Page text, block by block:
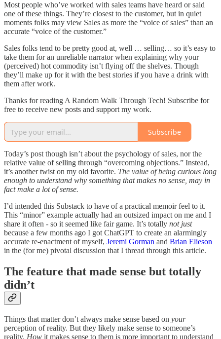
Most people who’ve worked with sales teams have heard or said
one of these things. They’re closest to the customer, but in quiet
moments folks may view Sales as more the “voice of sales” than an
accurate “voice of the customer.”
Sales folks tend to be pretty good at, well … selling… so it’s easy to
take them for an unreliable narrator when explaining why your
(perceived) hot commodity isn’t flying off the shelves. Though
they’ll make up for it with the best stories if you have a drink with
them after work.
Thanks for reading A Random Walk Through Tech! Subscribe for
free to receive new posts and support my work.
Subscribe
Today’s post though isn’t about the psychology of sales, nor the
relative value of selling through “overcoming objections.” Instead,
it’s another twist on my old favorite. The value of being curious long
enough to understand why something that makes no sense, may in
fact make a lot of sense.
I’d intended this Substack to have of a practical memoir feel to it.
This “minor” example actually had an outsized impact on me and I
share it often - so it seemed like fair game. It’s totally not just
because a few months ago I got ChatGPT to create an alarmingly
accurate re-enactment of myself, Jeremi Gorman and Brian Elieson
in the (for me) pivotal discussion that I thread through this article.
The feature that made sense but totally
didn’t
Things that matter don’t always make sense based on your
perception of reality. But they likely make sense to someone’s
reality. How it makes sense to them is more important to understand